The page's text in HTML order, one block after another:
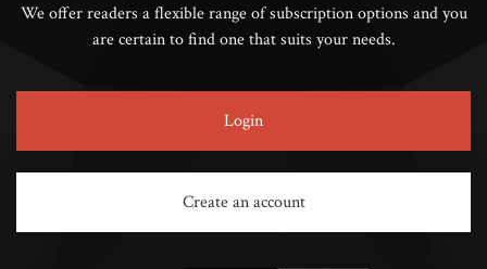
We offer readers a flexible range of subscription options and you
are certain to find one that suits your needs.
Login
Create an account